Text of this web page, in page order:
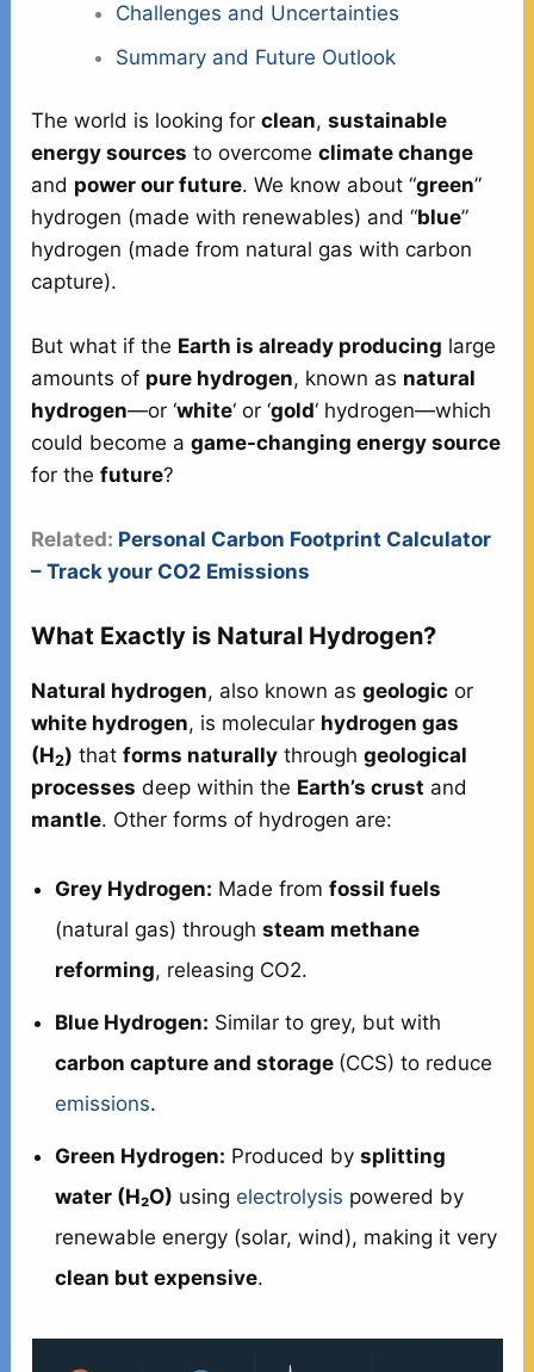
Challenges and Uncertainties
Summary and Future Outlook
The world is looking forclean,sustainable
energy sources to overcomeclimate change
and power our future. We know about “green”
hydrogen (made with renewables) and “blue”
hydrogen (made from natural gas with carbon
capture).
But what if the Earth is already producing large
amounts of pure hydrogen, known as natural
hydrogen—or ‘white‘ or ‘gold‘ hydrogen—which
could become agame-changing energy source
for thefuture?
Related: Personal Carbon Footprint Calculator
– Track your CO2 Emissions
What Exactly is Natural Hydrogen?
Natural hydrogen, also known asgeologic or
white hydrogen, is molecular hydrogen gas
(H2) thatforms naturally throughgeological
processes deep within the Earth’s crust and
mantle. Other forms of hydrogen are:
Grey Hydrogen: Made fromfossil fuels
(natural gas) throughsteam methane
reforming, releasing CO2.
Blue Hydrogen: Similar to grey, but with
carbon capture and storage (CCS) to reduce
emissions.
Green Hydrogen: Produced bysplitting
water (H₂O) usingelectrolysis powered by
renewable energy (solar, wind), making it very
clean but expensive.